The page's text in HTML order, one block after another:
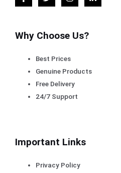
Why Choose Us?
Best Prices
Genuine Products
Free Delivery
24/7 Support
Important Links
Privacy Policy